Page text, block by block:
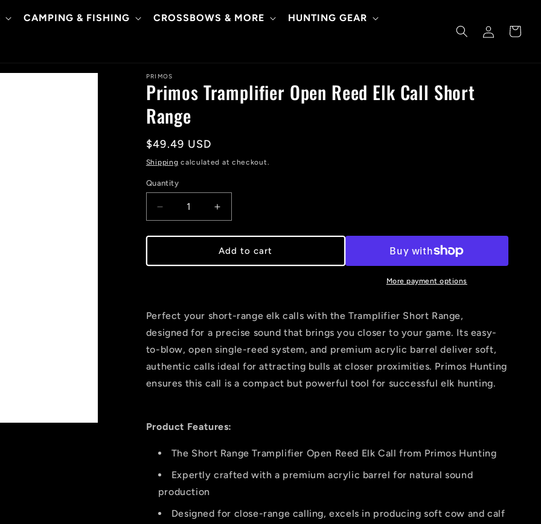
CAMPING & FISHING CROSSBOWS & MORE HUNTING GEAR
in
Cart
PRIMOS
Primos Tramplifier Open Reed Elk Call Short
Range
Regular
price
$49.49 USD
Shipping calculated at checkout.
Quantity
Decrease
quantity
for
Tramplifier
Call
Short
Range
Increase
quantity
for
Primos
Tramplifier
Call
Short
Range
Add to cart
More payment options
Perfect your short-range elk calls with the Tramplifier Short Range,
designed for a precise sound that brings you closer to your game. Its easy-
to-blow, open single-reed system, and premium acrylic barrel deliver soft,
authentic calls ideal for attracting bulls at closer proximities. Primos Hunting
ensures this call is a compact but powerful tool for successful elk hunting.
Product Features:
The Short Range Tramplifier Open Reed Elk Call from Primos Hunting
Expertly crafted with a premium acrylic barrel for natural sound
production
Designed for close-range calling, excels in producing soft cow and calf